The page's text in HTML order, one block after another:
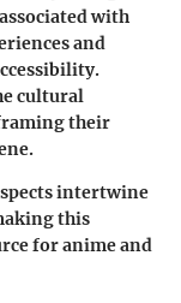
with
and
cultural
their
intertwine
this
for anime and